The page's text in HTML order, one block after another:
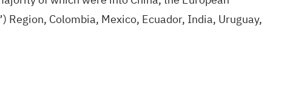
Region, Colombia, Mexico, Ecuador, India, Uruguay,